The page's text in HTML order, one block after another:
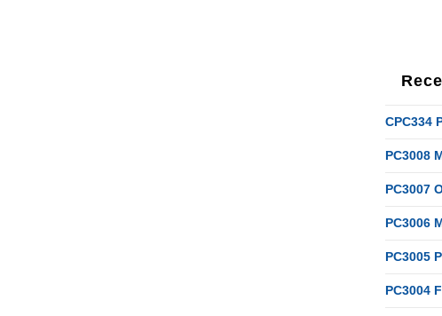
CPC334
PC3008
PC3007
PC3006
PC3005
PC3004